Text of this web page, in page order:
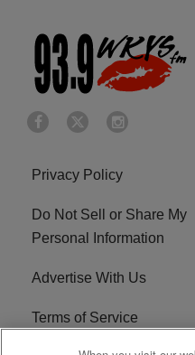
Privacy Policy
Do Not Sell or Share My
Personal Information
Advertise With Us
Terms of Service